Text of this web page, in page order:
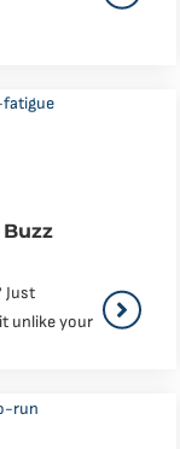
Just
unlike your